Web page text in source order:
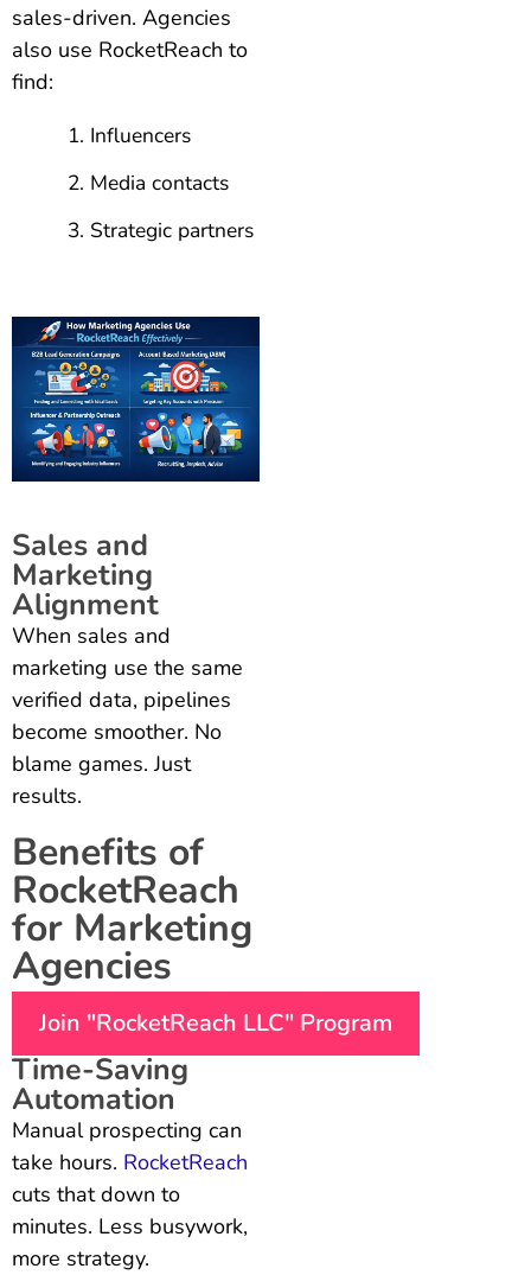
sales-driven. Agencies
also use RocketReach to
find:
Influencers
Media contacts
Strategic partners
Sales and
Marketing
Alignment
When sales and
marketing use the same
verified data, pipelines
become smoother. No
blame games. Just
results.
Benefits of
RocketReach
for Marketing
Agencies
Join "RocketReach LLC" Program
Time-Saving
Automation
Manual prospecting can
take hours. RocketReach
cuts that down to
minutes. Less busywork,
more strategy.